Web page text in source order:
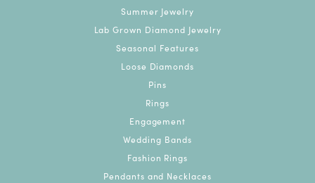
Summer Jewelry
Lab Grown Diamond Jewelry
Seasonal Features
Loose Diamonds
Pins
Rings
Engagement
Wedding Bands
Fashion Rings
Pendants and Necklaces